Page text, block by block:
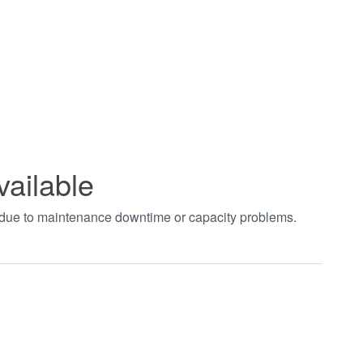
to maintenance downtime or capacity problems.